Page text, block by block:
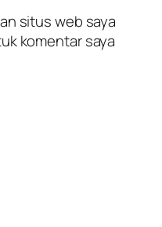
situs web saya
komentar saya